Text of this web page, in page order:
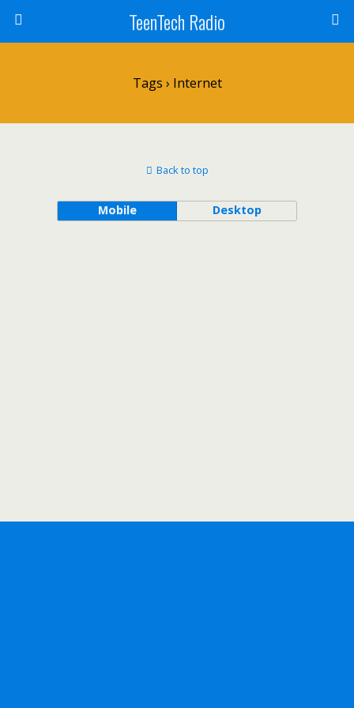
TeenTech Radio
Tags › Internet
Back to top
Mobile Desktop